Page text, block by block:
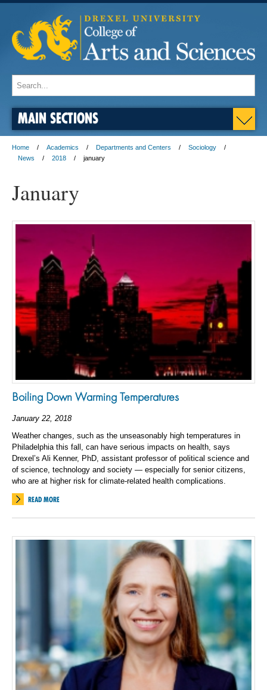
MAIN SECTIONS
Home Academics Departments and Centers
Sociology
News
2018 january
January
Boiling Down Warming Temperatures
January 22, 2018
Weather changes, such as the unseasonably high temperatures in
Philadelphia this fall, can have serious impacts on health, says
Drexel’s Ali Kenner, PhD, assistant professor of political science and
of science, technology and society — especially for senior citizens,
who are at higher risk for climate-related health complications.
READ MORE